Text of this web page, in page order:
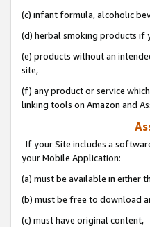
(c) infant formula, alcoholic
(d) herbal smoking products if
(e) products without an
site,
(f) any product or service
linking tools on Amazon and
If your Site includes a
your Mobile Application:
(a) must be available in either
(b) must be free to download
(c) must have original content,